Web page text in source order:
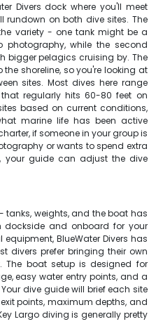
Divers dock where you'll meet
on both dive sites. The
variety - one tank might be a
photography, while the second
bigger pelagics cruising by. The
shoreline, so you're looking at
sites. Most dives here range
regularly hits 60-80 feet on
based on current conditions,
marine life has been active
if someone in your group is
or wants to spend extra
your guide can adjust the dive
weights, and the boat has
dockside and onboard for your
BlueWater Divers has
divers prefer bringing their own
boat setup is designed for
easy water entry points, and a
dive guide will brief each site
points, maximum depths, and
Largo diving is generally pretty